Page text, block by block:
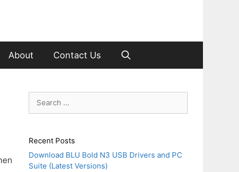
About Contact Us
for:
Recent Posts
Download BLU Bold N3 USB Drivers and PC
Suite (Latest Versions)